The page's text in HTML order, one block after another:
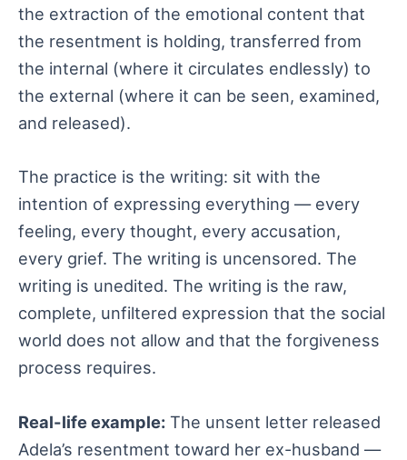
the extraction of the emotional content that
the resentment is holding, transferred from
the internal (where it circulates endlessly) to
the external (where it can be seen, examined,
and released).
The practice is the writing: sit with the
intention of expressing everything — every
feeling, every thought, every accusation,
every grief. The writing is uncensored. The
writing is unedited. The writing is the raw,
complete, unfiltered expression that the social
world does not allow and that the forgiveness
process requires.
Real-life example: The unsent letter released
Adela’s resentment toward her ex-husband —